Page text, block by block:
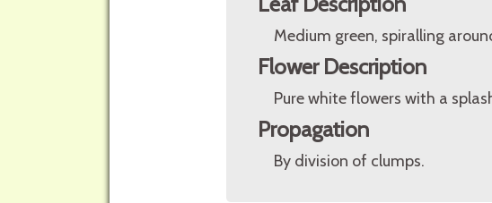
Medium green, spiralling
Flower Description
Pure white flowers with a
Propagation
By division of clumps.